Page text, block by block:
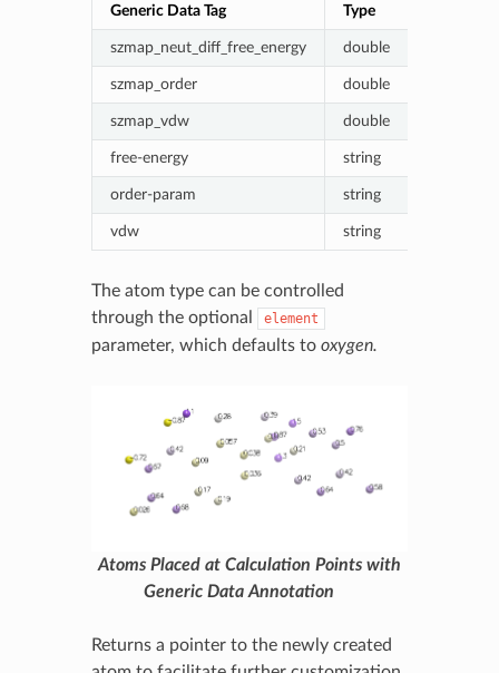
Generic Data Tag Type
szmap_neut_diff_free_energy double
szmap_order double
szmap_vdw double
free-energy string
order-param string
vdw string
The atom type can be controlled
through the optional
element
parameter, which defaults to oxygen.
Atoms Placed at Calculation Points with
Generic Data Annotation
Returns a pointer to the newly created